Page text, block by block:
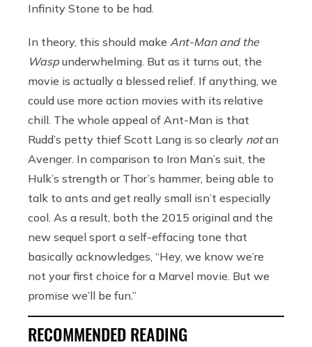
Infinity Stone to be had.
In theory, this should make Ant-Man and the
Wasp underwhelming. But as it turns out, the
movie is actually a blessed relief. If anything, we
could use more action movies with its relative
chill. The whole appeal of Ant-Man is that
Rudd’s petty thief Scott Lang is so clearly notan
Avenger. In comparison to Iron Man’s suit, the
Hulk’s strength or Thor’s hammer, being able to
talk to ants and get really small isn’t especially
cool. As a result, both the 2015 original and the
new sequel sport a self-effacing tone that
basically acknowledges, “Hey, we know we’re
not your first choice for a Marvel movie. But we
promise we’ll be fun.”
RECOMMENDED READING